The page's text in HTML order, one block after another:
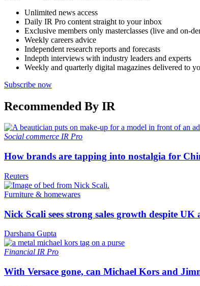
Unlimited news access
Daily IR Pro content straight to your inbox
Exclusive members only masterclasses (live and on-
Weekly careers advice
Independent research reports and forecasts
Indepth interviews with industry leaders and experts
Weekly and quarterly digital magazines delivered to
Subscribe now
Recommended By IR
Social commerce IR Pro
How brands are tapping into nostalgia for
Reuters
Furniture & homewares
Nick Scali sees strong sales growth despite UK
Darshana Gupta
Financial IR Pro
With Versace gone, can Michael Kors and